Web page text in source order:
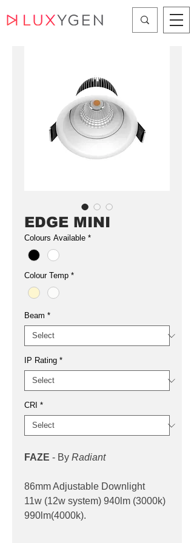
EDGE MINI
Colours Available *
Colour Temp *
Beam *
IP Rating *
CRI *
FAZE - By Radiant
86mm Adjustable Downlight
11w (12w system) 940lm (3000k)
990lm(4000k).